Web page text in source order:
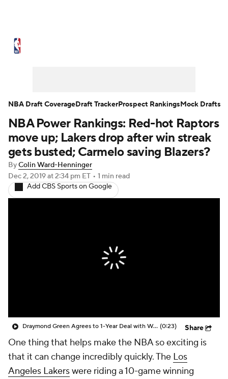
NBA Draft Video Injuries
Transactions Players Power Rankings
NBA Betting NBA Shop
NBA Power Rankings: Red-hot Raptors
move up; Lakers drop after win streak
gets busted; Carmelo saving Blazers?
ByColin Ward-Henninger
Dec 2, 2019at 2:34 pm ET • 1 min read
Add CBS Sports on Google
Draymond Green Agrees to 1-Year Deal with Warriors (0:23) Share
One thing that helps make the NBA so exciting is
that it can change incredibly quickly. The Los
Angeles Lakerswere riding a 10-game winning
NBA Draft CoverageDraft TrackerProspect RankingsMock Drafts